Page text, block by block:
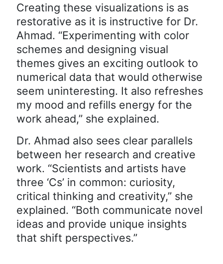
Creating these visualizations is as
restorative as it is instructive for Dr.
Ahmad. “Experimenting with color
schemes and designing visual
themes gives an exciting outlook to
numerical data that would otherwise
seem uninteresting. It also refreshes
my mood and refills energy for the
work ahead,” she explained.
Dr. Ahmad also sees clear parallels
between her research and creative
work. “Scientists and artists have
three ‘Cs’ in common: curiosity,
critical thinking and creativity,” she
explained. “Both communicate novel
ideas and provide unique insights
that shift perspectives.”